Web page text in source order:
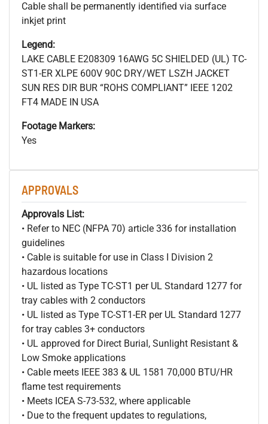
Cable shall be permanently identified via surface
inkjet print
Legend:
LAKE CABLE E208309 16AWG 5C SHIELDED (UL) TC-
ST1-ER XLPE 600V 90C DRY/WET LSZH JACKET
SUN RES DIR BUR “ROHS COMPLIANT” IEEE 1202
FT4 MADE IN USA
Footage Markers:
Yes
APPROVALS
Approvals List:
• Refer to NEC (NFPA 70) article 336 for installation
guidelines
• Cable is suitable for use in Class I Division 2
hazardous locations
• UL listed as Type TC-ST1 per UL Standard 1277 for
tray cables with 2 conductors
• UL listed as Type TC-ST1-ER per UL Standard 1277
for tray cables 3+ conductors
• UL approved for Direct Burial, Sunlight Resistant &
Low Smoke applications
• Cable meets IEEE 383 & UL 1581 70,000 BTU/HR
flame test requirements
• Meets ICEA S-73-532, where applicable
• Due to the frequent updates to regulations,